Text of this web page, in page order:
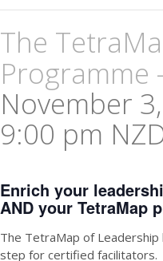
The
Programme
November
9:00 pm
Enrich your
AND your TetraMap
The TetraMap of
step for certified facilitators.